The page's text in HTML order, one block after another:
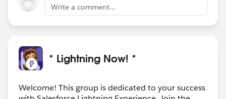
Write a comment...
* Lightning Now! *
Welcome! This group is dedicated to your success